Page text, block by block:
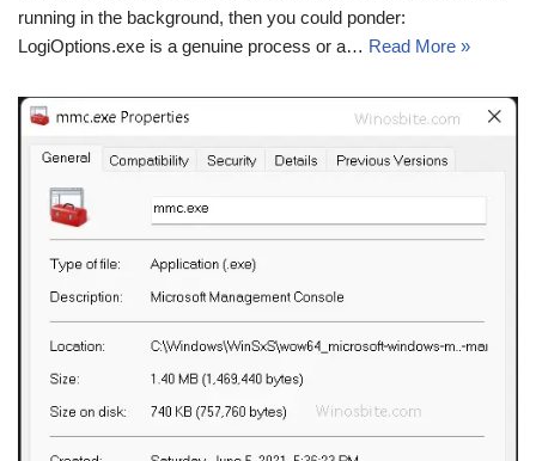
running in the background, then you could ponder:
LogiOptions.exe is a genuine process or a… Read More »